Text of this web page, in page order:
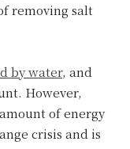
removing salt
by water, and
However,
of energy
crisis and is